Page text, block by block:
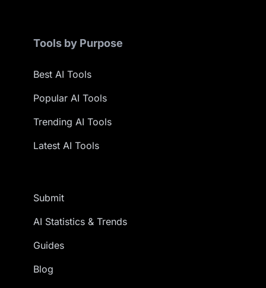
Tools by Purpose
Best AI Tools
Popular AI Tools
Trending AI Tools
Latest AI Tools
Submit
AI Statistics & Trends
Guides
Blog